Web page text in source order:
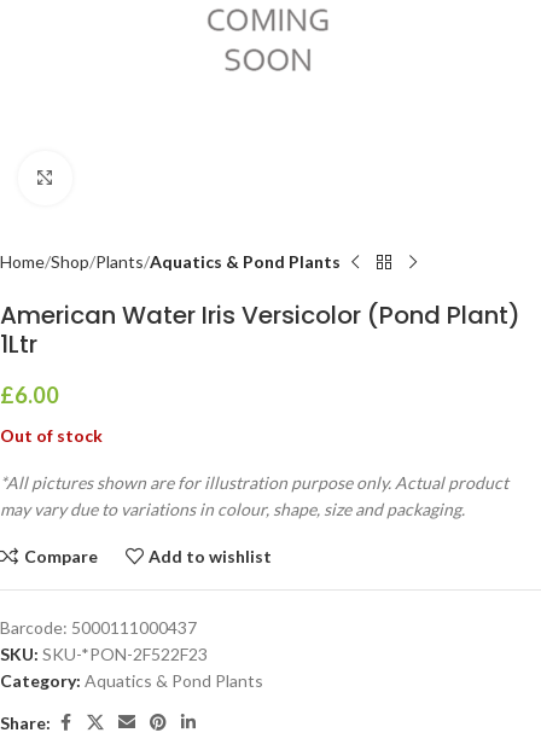
Home Shop Plants Aquatics & Pond Plants
American Water Iris Versicolor (Pond Plant)
1Ltr
£6.00
Out of stock
*All pictures shown are for illustration purpose only. Actual product
may vary due to variations in colour, shape, size and packaging.
Compare Add to wishlist
Barcode: 5000111000437
SKU: SKU-*PON-2F522F23
Category: Aquatics & Pond Plants
Share: